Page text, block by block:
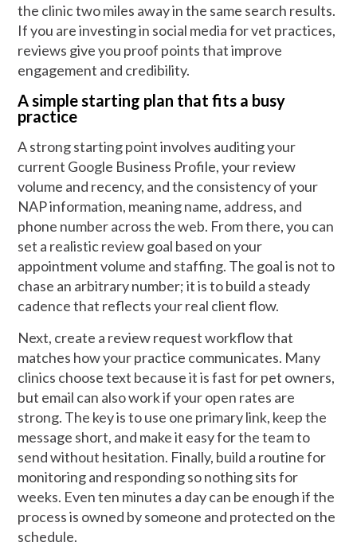
the clinic two miles away in the same search results.
If you are investing in social media for vet practices,
reviews give you proof points that improve
engagement and credibility.
A simple starting plan that fits a busy
practice
A strong starting point involves auditing your
current Google Business Profile, your review
volume and recency, and the consistency of your
NAP information, meaning name, address, and
phone number across the web. From there, you can
set a realistic review goal based on your
appointment volume and staffing. The goal is not to
chase an arbitrary number; it is to build a steady
cadence that reflects your real client flow.
Next, create a review request workflow that
matches how your practice communicates. Many
clinics choose text because it is fast for pet owners,
but email can also work if your open rates are
strong. The key is to use one primary link, keep the
message short, and make it easy for the team to
send without hesitation. Finally, build a routine for
monitoring and responding so nothing sits for
weeks. Even ten minutes a day can be enough if the
process is owned by someone and protected on the
schedule.